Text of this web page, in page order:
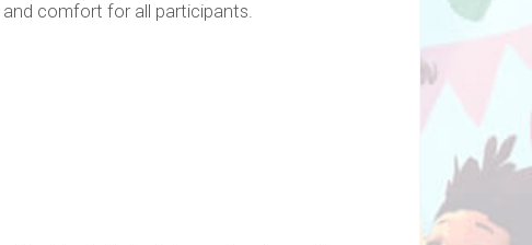
comfort for all participants.